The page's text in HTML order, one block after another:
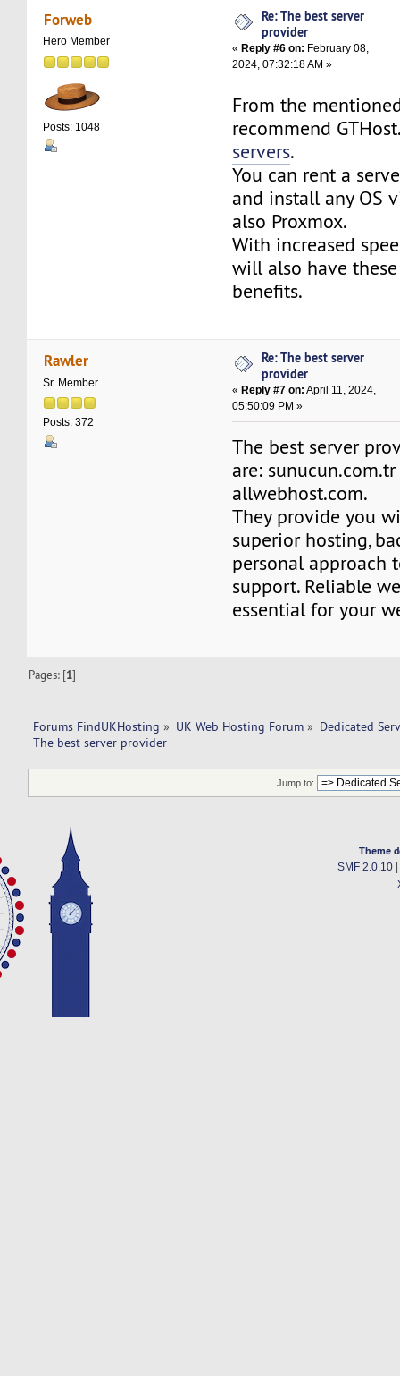
Forweb
Hero Member
Posts: 1048
Re: The best server
provider
« Reply #6 on: February 08,
2024, 07:32:18 AM »
From the
recommend
servers.
You can rent a
and install any OS
also Proxmox.
With increased
will also have
benefits.
Rawler
Sr. Member
Posts: 372
Re: The best server
provider
«Reply #7 on: April 11, 2024,
05:50:09 PM »
The best server
are:
allwebhost.com.
They provide you
superior hosting,
personal approach
support. Reliable
essential for your
Pages: [1]
Forums FindUKHosting » UK Web Hosting Forum » Dedicated
The best server provider
Jump to:
Theme
SMF 2.0.10|